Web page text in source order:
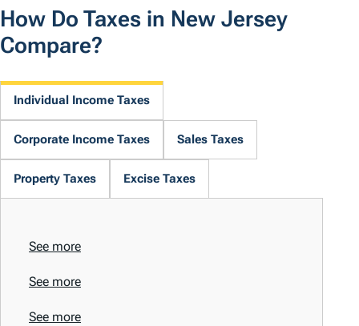
How Do Taxes in New Jersey
Compare?
Individual Income Taxes
Corporate Income Taxes Sales Taxes
Property Taxes Excise Taxes
See more
See more
See more